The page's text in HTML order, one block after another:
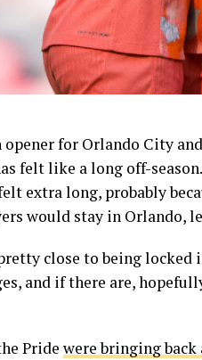
opener for Orlando City
felt like a long off-
extra long, probably
would stay in Orlando,
close to being locked
and if there are,
Pride were bringing